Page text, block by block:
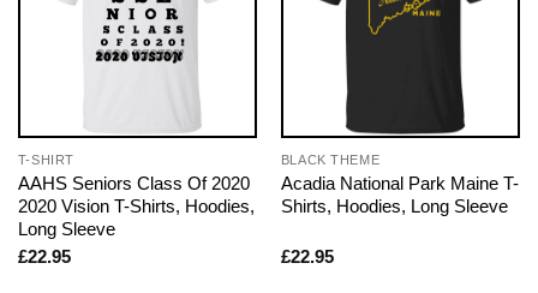
T-SHIRT
AAHS Seniors Class Of 2020
2020 Vision T-Shirts, Hoodies,
Long Sleeve
£22.95
BLACK THEME
Acadia National Park Maine T-
Shirts, Hoodies, Long Sleeve
£22.95